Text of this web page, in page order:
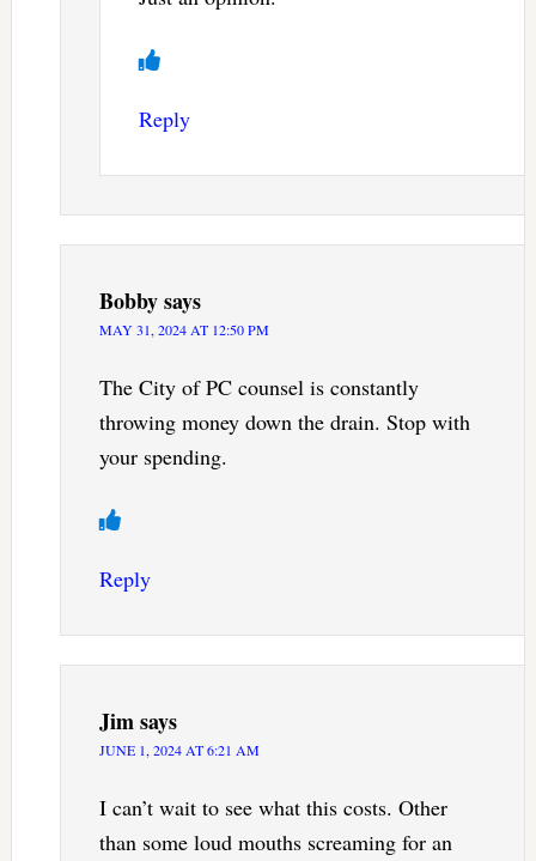
Reply
Bobbysays
MAY 31, 2024 AT 12:50 PM
The City of PC counsel is constantly
throwing money down the drain. Stop with
your spending.
Reply
Jimsays
JUNE 1, 2024 AT 6:21 AM
I can’t wait to see what this costs. Other
than some loud mouths screaming for an